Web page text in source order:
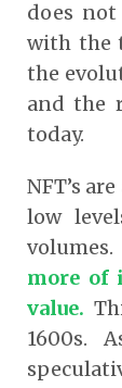
does
with the
the
and the
today.
NFT’s
low
volumes.
more of
value.
1600s.